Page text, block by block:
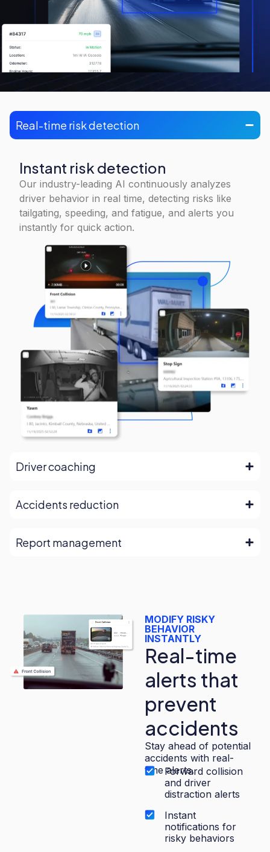
Real-time risk detection
Instant risk detection
Our industry-leading AI continuously analyzes
driver behavior in real time, detecting risks like
tailgating, speeding, and fatigue, and alerts you
instantly for quick action.
Driver coaching
Accidents reduction
Report management
MODIFY RISKY
BEHAVIOR
INSTANTLY
Real-time
alerts that
prevent
accidents
Stay ahead of potential
accidents with real-
time alerts.
Forward collision
and driver
distraction alerts
Instant
notifications for
risky behaviors